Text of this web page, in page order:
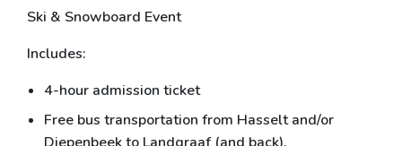
Ski & Snowboard Event
Includes:
4-hour admission ticket
Free bus transportation from Hasselt and/or